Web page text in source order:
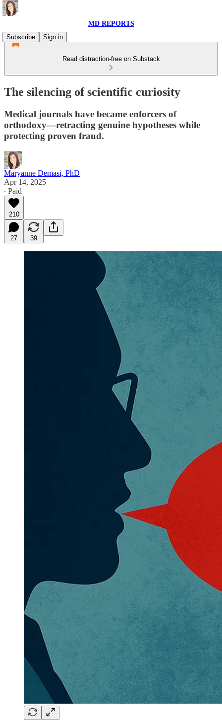
MD REPORTS
Subscribe
Sign in
Read distraction-free on Substack
The silencing of scientific curiosity
Medical journals have became enforcers of
orthodoxy—retracting genuine hypotheses while
protecting proven fraud.
Maryanne Demasi, PhD
Apr 14, 2025
∙ Paid
210
27 39